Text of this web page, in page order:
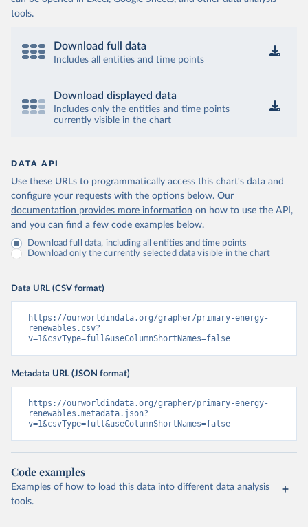
tools.
Download full data
Includes all entities and time points
Download displayed data
Includes only the entities and time points
currently visible in the chart
DATA API
Use these URLs to programmatically access this chart's data and
configure your requests with the options below. Our
documentation provides more information on how to use the API,
and you can find a few code examples below.
Download full data, including all entities and time points
Download only the currently selected data visible in the chart
Data URL (CSV format)
https://ourworldindata.org/grapher/primary-energy-
renewables.csv?
v=1&csvType=full&useColumnShortNames=false
Metadata URL (JSON format)
https://ourworldindata.org/grapher/primary-energy-
renewables.metadata.json?
v=1&csvType=full&useColumnShortNames=false
Code examples
Examples of how to load this data into different data analysis
tools.